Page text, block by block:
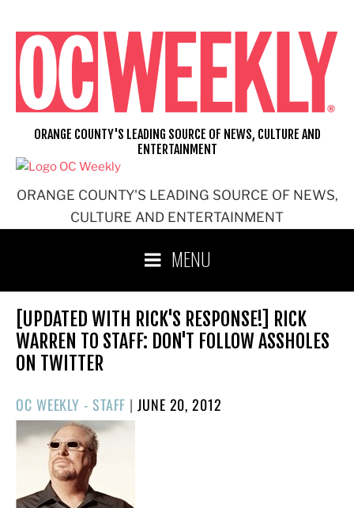
content
ORANGE COUNTY'S LEADING SOURCE OF NEWS,
CULTURE AND ENTERTAINMENT
ORANGE COUNTY'S LEADING SOURCE OF NEWS, CULTURE AND
ENTERTAINMENT
MENU
[UPDATED WITH RICK'S RESPONSE!] RICK
WARREN TO STAFF: DON'T FOLLOW ASSHOLES
ON TWITTER
OC WEEKLY - STAFF |POSTED
JUNE 20, 2012